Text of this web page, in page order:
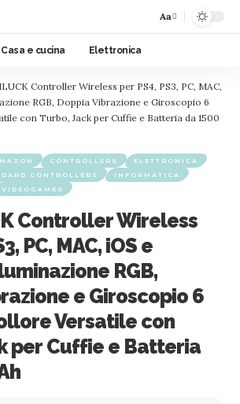
Aa
Casa e cucina Elettronica
Controller Wireless per PS4, PS3, PC, MAC,
RGB, Doppia Vibrazione e Giroscopio 6
con Turbo, Jack per Cuffie e Batteria da 1500
CONTROLLERS
ELETTRONICA
CONTROLLERS
INFORMATICA
VIDEOGAMES
Controller Wireless
PC, MAC, iOS e
RGB,
e Giroscopio 6
Versatile con
per Cuffie e Batteria